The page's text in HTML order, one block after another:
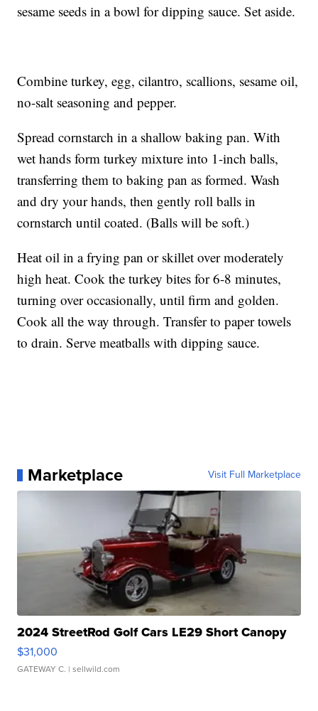
sesame seeds in a bowl for dipping sauce. Set aside.
Combine turkey, egg, cilantro, scallions, sesame oil,
no-salt seasoning and pepper.
Spread cornstarch in a shallow baking pan. With
wet hands form turkey mixture into 1-inch balls,
transferring them to baking pan as formed. Wash
and dry your hands, then gently roll balls in
cornstarch until coated. (Balls will be soft.)
Heat oil in a frying pan or skillet over moderately
high heat. Cook the turkey bites for 6-8 minutes,
turning over occasionally, until firm and golden.
Cook all the way through. Transfer to paper towels
to drain. Serve meatballs with dipping sauce.
Marketplace Visit Full Marketplace
2024 StreetRod Golf Cars LE29 Short Canopy
$31,000
GATEWAY C. | sellwild.com